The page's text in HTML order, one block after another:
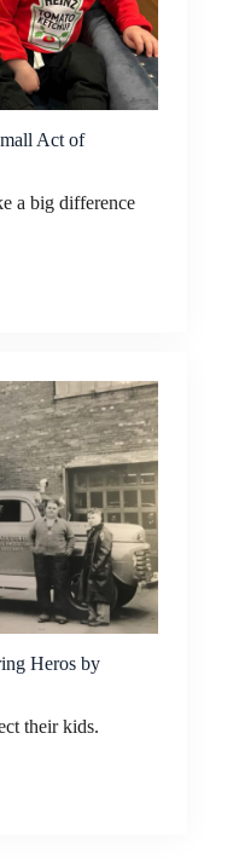
Act of
a big difference
Heros by
their kids.